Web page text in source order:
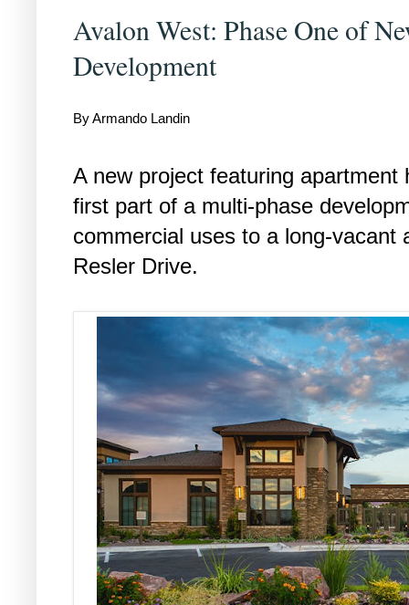
Avalon West: Phase One of
Development
By Armando Landin
A new project featuring
first part of a multi-phase
commercial uses to a long-vacant
Resler Drive.